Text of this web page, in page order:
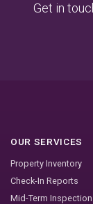
Get in
OUR SERVICES
Property Inventory
Check-In Reports
Mid-Term